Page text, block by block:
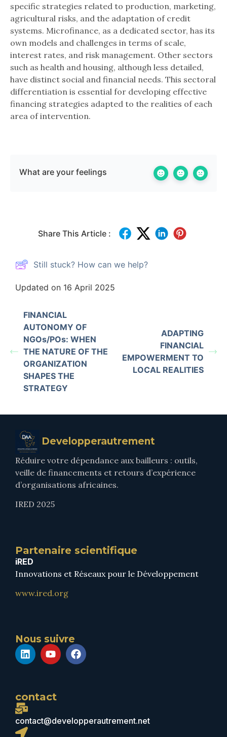
specific strategies related to production, marketing,
agricultural risks, and the adaptation of credit
systems. Microfinance, as a dedicated sector, has its
own models and challenges in terms of scale,
interest rates, and risk management. Other sectors
such as health and housing, although less detailed,
have distinct social and financial needs. This sectoral
differentiation is essential for developing effective
financing strategies adapted to the realities of each
area of ​​intervention.
What are your feelings
Share This Article :
Still stuck? How can we help?
Updated on 16 April 2025
FINANCIAL
AUTONOMY OF
NGOs/POs: WHEN
THE NATURE OF THE
ORGANIZATION
SHAPES THE
STRATEGY
ADAPTING
FINANCIAL
EMPOWERMENT TO
LOCAL REALITIES
Developperautrement
Réduire votre dépendance aux bailleurs : outils,
veille de financements et retours d’expérience
d’organisations africaines.
IRED 2025
Partenaire scientifique
iRED
Innovations et Réseaux pour le Développement
www.ired.org
Nous suivre
contact
contact@developperautrement.net